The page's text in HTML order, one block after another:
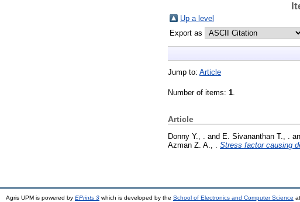
Up a level
Export as
Jump to: Article
Number of items: 1.
Article
Donny Y., . and E. Sivananthan T., .
Azman Z. A., .
Stress factor causing
Agris UPM is powered by EPrints 3 which is developed by the School of Electronics and Computer Science